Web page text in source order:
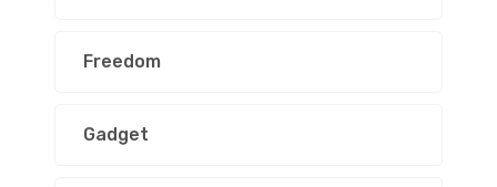
Freedom
Gadget